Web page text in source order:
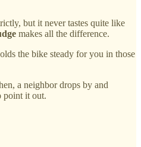
but it never tastes quite like
makes all the difference.
the bike steady for you in those
a neighbor drops by and
point it out.